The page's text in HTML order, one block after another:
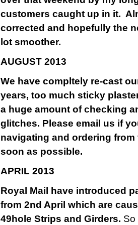
customers caught up in it.
corrected and hopefully the
lot smoother.
AUGUST 2013
We have compltely re-cast
years, too much sticky
a huge amount of checking
glitches. Please email us if
navigating and ordering
soon as possible.
APRIL 2013
Royal Mail have introduced
from 2nd April which are
49hole Strips and Girders. So